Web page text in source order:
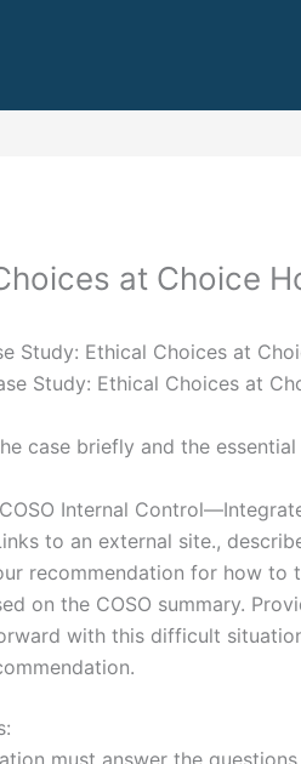
at Choice
Study: Ethical Choices at
Study: Ethical Choices at
case briefly and the
Internal
to an external site.,
recommendation for how to
on the COSO summary.
with this difficult